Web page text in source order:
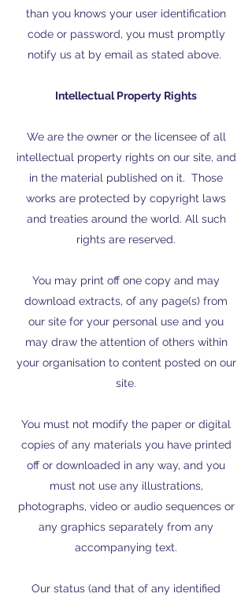
than you knows your user identification
code or password, you must promptly
notify us at by email as stated above.
Intellectual Property Rights
We are the owner or the licensee of all
intellectual property rights on our site, and
in the material published on it. Those
works are protected by copyright laws
and treaties around the world. All such
rights are reserved.
You may print off one copy and may
download extracts, of any page(s) from
our site for your personal use and you
may draw the attention of others within
your organisation to content posted on our
site.
You must not modify the paper or digital
copies of any materials you have printed
off or downloaded in any way, and you
must not use any illustrations,
photographs, video or audio sequences or
any graphics separately from any
accompanying text.
Our status (and that of any identified